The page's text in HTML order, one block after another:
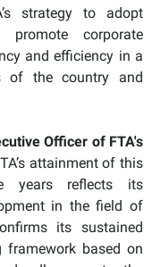
strategy to adopt
promote corporate
and efficiency in a
of the country and
Officer of FTA's
attainment of this
years reflects its
in the field of
its sustained
framework based on